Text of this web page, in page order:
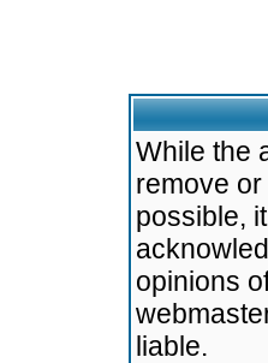
While the
remove
possible,
opinions
liable.